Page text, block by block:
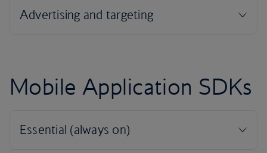
Mobile Application SDKs